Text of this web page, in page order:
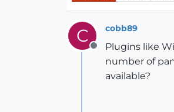
C
Offline
cobb89
Plugins like
number of
available?